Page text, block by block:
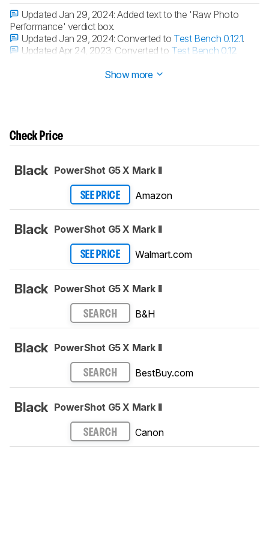
Updated Jan 29, 2024:Added text to the 'Raw Photo
Performance' verdict box.
Updated Jan 29, 2024: Converted to Test Bench 0.12.1.
Updated Apr 24, 2023: Converted to Test Bench 0.12
Show more
Check Price
Black PowerShot G5 X Mark II
SEE PRICE Amazon
Black PowerShot G5 X Mark II
SEE PRICE Walmart.com
Black PowerShot G5 X Mark II
SEARCH B&H
Black PowerShot G5 X Mark II
SEARCH BestBuy.com
Black PowerShot G5 X Mark II
SEARCH Canon